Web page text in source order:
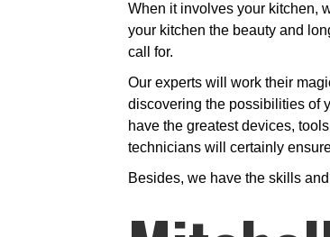
When it involves your kitchen,
your kitchen the beauty and
call for.
Our experts will work their
discovering the possibilities of
have the greatest devices,
technicians will certainly
Besides, we have the skills